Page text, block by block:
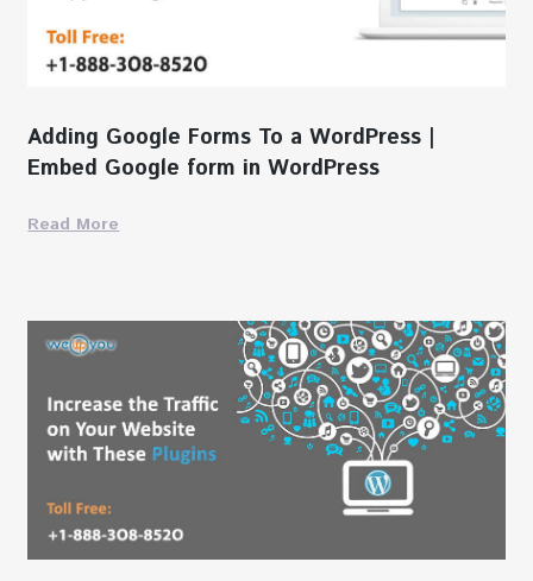
Adding Google Forms To a WordPress |
Embed Google form in WordPress
Read More